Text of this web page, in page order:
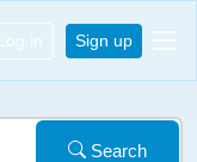
Log in Sign up
Search